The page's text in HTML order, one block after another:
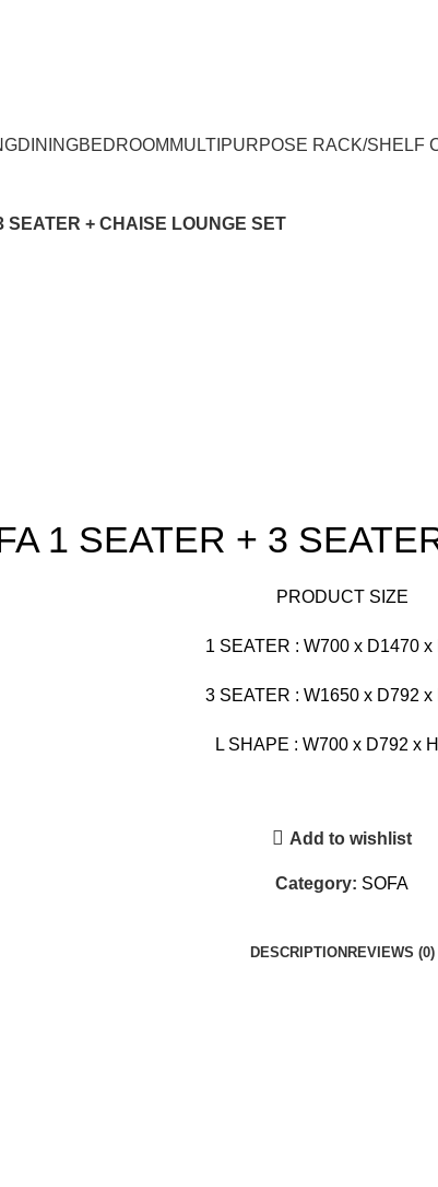
DININGBEDROOM MULTIPURPOSE RACK/SHELF
SEATER + CHAISE LOUNGE SET
1 SEATER + 3
PRODUCT SIZE
1 SEATER : W700 x D1470 x
3 SEATER : W1650 x D792 x
L SHAPE : W700 x D792 x
Add to wishlist
Category: SOFA
DESCRIPTION REVIEWS (0)